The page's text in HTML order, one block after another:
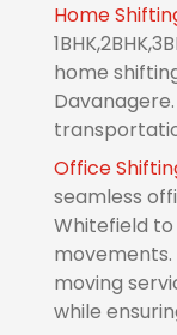
Home
home
Office
seamless
Whitefield
moving
while